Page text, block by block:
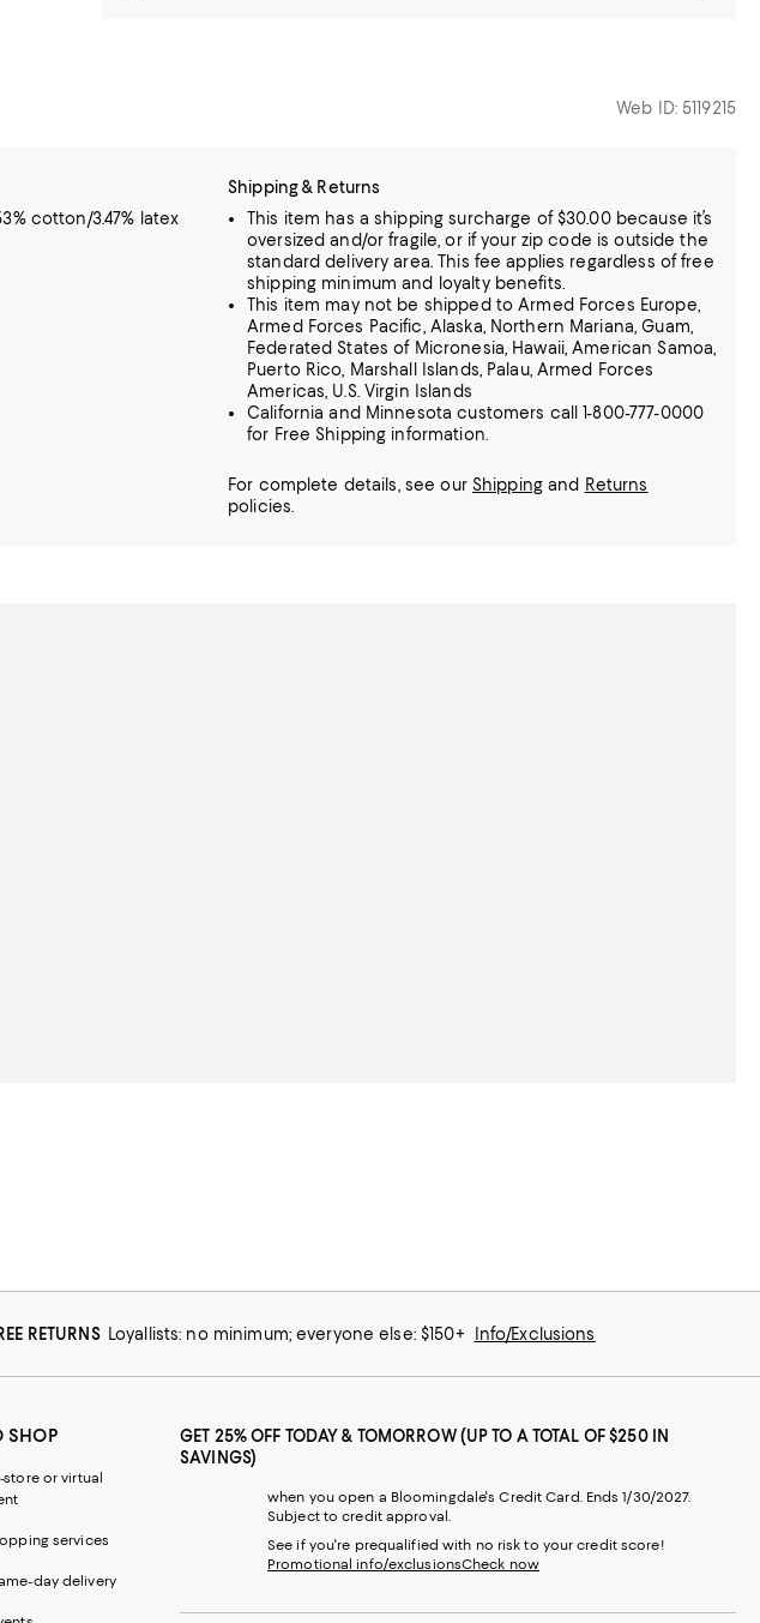
Web ID: 5119215
cotton/3.47% latex
Shipping & Returns
This item has a shipping surcharge of $30.00 because it’s
oversized and/or fragile, or if your zip code is outside the
standard delivery area. This fee applies regardless of free
shipping minimum and loyalty benefits.
This item may not be shipped to Armed Forces Europe,
Armed Forces Pacific, Alaska, Northern Mariana, Guam,
Federated States of Micronesia, Hawaii, American Samoa,
Puerto Rico, Marshall Islands, Palau, Armed Forces
Americas, U.S. Virgin Islands
California and Minnesota customers call 1-800-777-0000
for Free Shipping information.
For complete details, see our Shippingand Returns
policies.
RETURNS Loyallists: no minimum; everyone else: $150+ Info/Exclusions
SHOP
store or virtual
services
day delivery
GET 25% OFF TODAY & TOMORROW (UP TO A TOTAL OF $250 IN
SAVINGS)
when you open a Bloomingdale's Credit Card. Ends 1/30/2027.
Subject to credit approval.
See if you're prequalified with no risk to your credit score!
Promotional info/exclusionsCheck now